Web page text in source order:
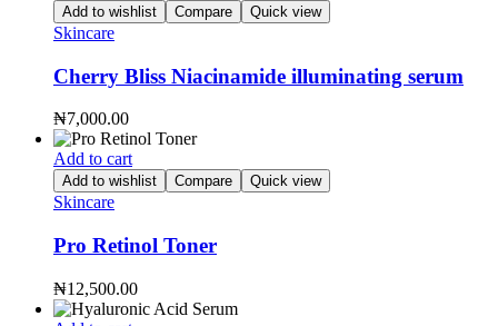
Add to wishlist Compare Quick view
Skincare
Cherry Bliss Niacinamide illuminating serum
₦7,000.00
Add to cart
Add to wishlist Compare Quick view
Skincare
Pro Retinol Toner
₦12,500.00